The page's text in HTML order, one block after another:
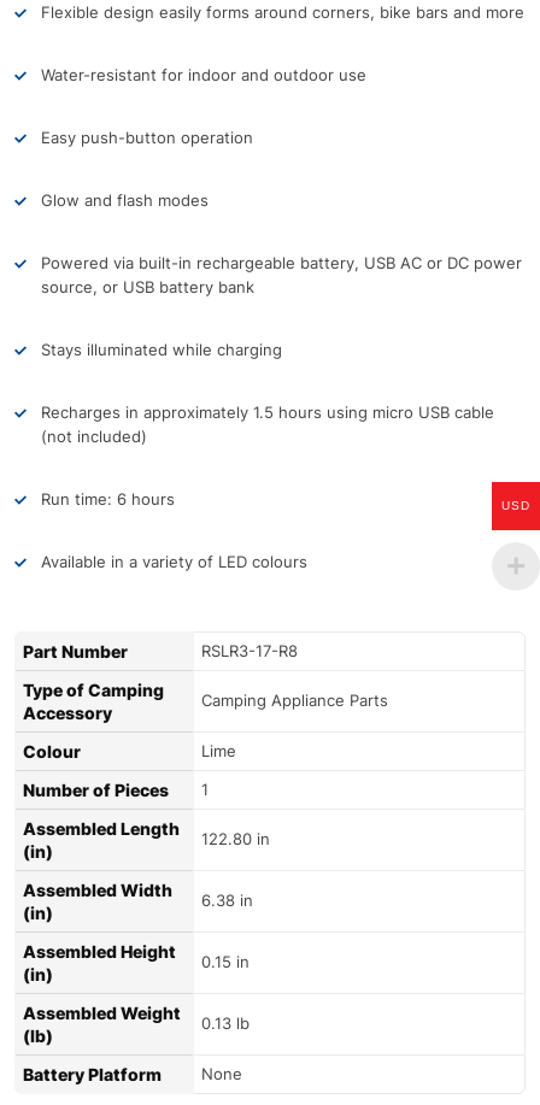
Flexible design easily forms around corners, bike bars and more
Water-resistant for indoor and outdoor use
Easy push-button operation
Glow and flash modes
Powered via built-in rechargeable battery, USB AC or DC power
source, or USB battery bank
Stays illuminated while charging
Recharges in approximately 1.5 hours using micro USB cable
(not included)
Run time: 6 hours
Available in a variety of LED colours
Part Number RSLR3-17-R8
Type of Camping
Accessory
Camping Appliance Parts
Colour Lime
Number of Pieces 1
Assembled Length
(in)
122.80 in
Assembled Width
(in)
6.38 in
Assembled Height
(in)
0.15 in
Assembled Weight
(lb)
0.13 lb
Battery Platform None
USD